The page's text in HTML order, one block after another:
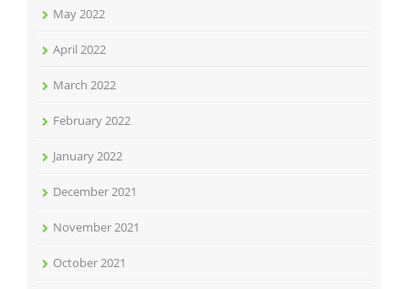
May 2022
April 2022
March 2022
February 2022
January 2022
December 2021
November 2021
October 2021